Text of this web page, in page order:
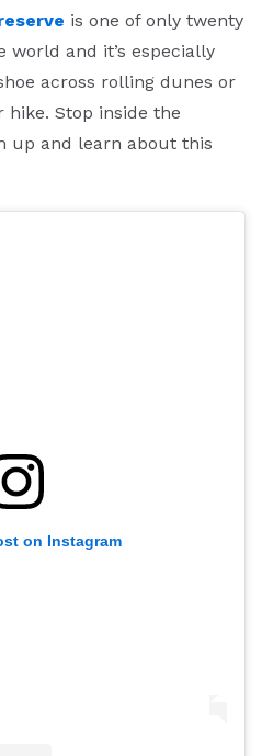
is one of only twenty
and it’s especially
across rolling dunes or
Stop inside the
up and learn about this
on Instagram